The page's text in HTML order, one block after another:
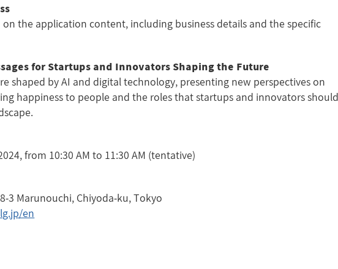
on the application content, including business details and the specific
for Startups and Innovators Shaping the Future
shaped by AI and digital technology, presenting new perspectives on
happiness to people and the roles that startups and innovators
from 10:30 AM to 11:30 AM (tentative)
3 Marunouchi, Chiyoda-ku, Tokyo
en